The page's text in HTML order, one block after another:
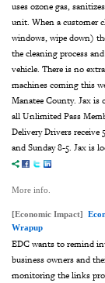
uses ozone gas,
unit. When a customer
windows, wipe down)
the cleaning process
vehicle. There is no
machines coming this
Manatee County. Jax is
all Unlimited Pass
Delivery Drivers receive
and Sunday 8-5. Jax is
More info.
[Economic Impact]
Wrapup
EDC wants to remind
business owners and
monitoring the links